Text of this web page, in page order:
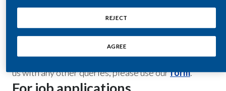
Guatemala
India
Consumer and product
questions
For questions about our products and services,
please contact your nearestPMI office. To contact
us with any other queries, please use ourform.
REJECT
AGREE